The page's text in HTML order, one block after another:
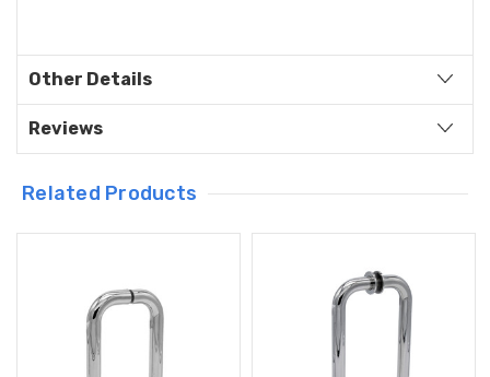
Other Details
Reviews
Related Products